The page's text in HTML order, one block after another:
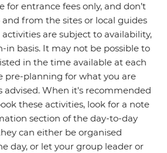
for entrance fees only, and don’t
from the sites or local guides
are subject to availability,
in basis. It may not be possible to
in the time available at each
pre-planning for what you are
advised. When it's recommended
these activities, look for a note
section of the day-to-day
can either be organised
day, or let your group leader or